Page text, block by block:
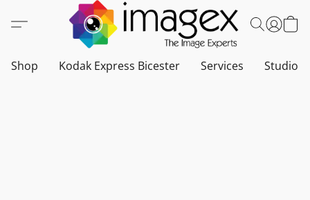
Shop Kodak Express Bicester Services Studio